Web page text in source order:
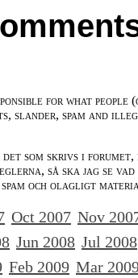
for what
slander, spam and
som skrivs i
så ska jag se
och olagligt
Oct 2007 Nov
Jun 2008 Jul 2008
Feb 2009 Mar